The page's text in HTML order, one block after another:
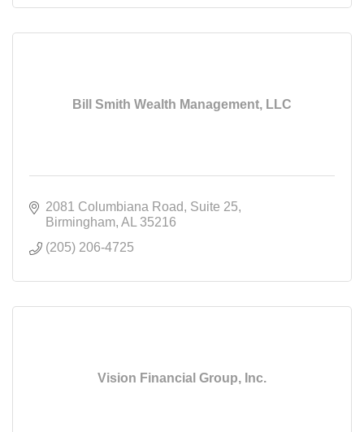
Bill Smith Wealth Management, LLC
2081 Columbiana Road
Suite 25
Birmingham AL
35216
(205) 206-4725
Vision Financial Group, Inc.